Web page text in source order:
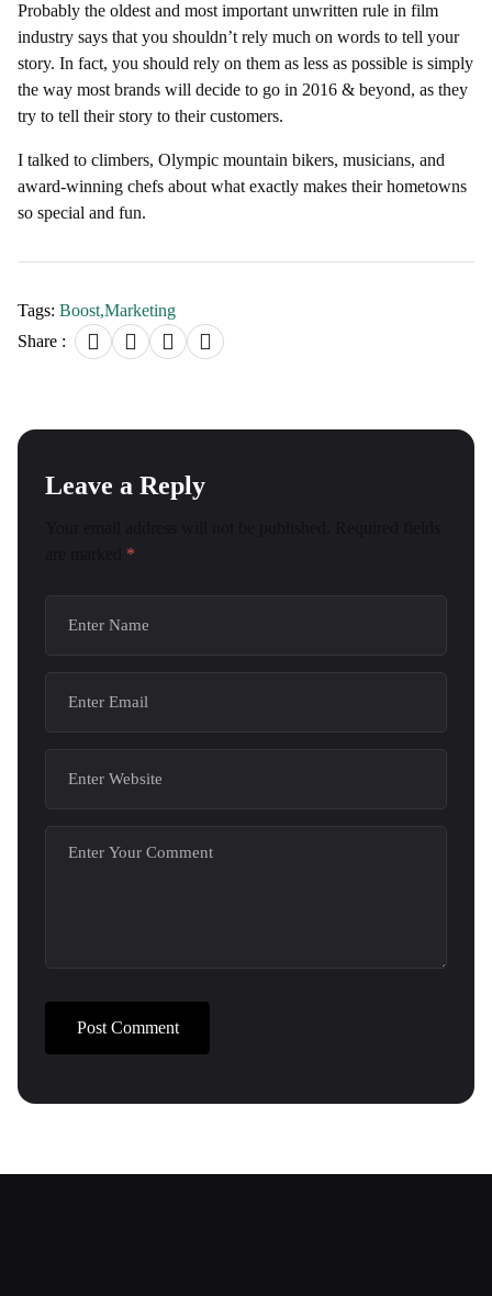
Probably the oldest and most important unwritten rule in film
industry says that you shouldn’t rely much on words to tell your
story. In fact, you should rely on them as less as possible is simply
the way most brands will decide to go in 2016 & beyond, as they
try to tell their story to their customers.
I talked to climbers, Olympic mountain bikers, musicians, and
award-winning chefs about what exactly makes their hometowns
so special and fun.
Tags: Boost,Marketing
Share :
Leave a Reply
*
Post Comment